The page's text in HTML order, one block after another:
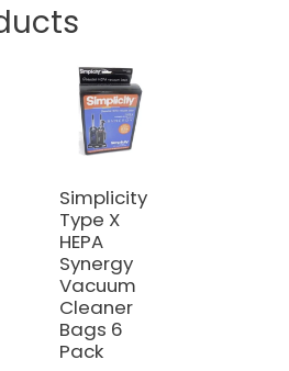
Simplicity
Type X
HEPA
Synergy
Vacuum
Cleaner
Bags 6
Pack